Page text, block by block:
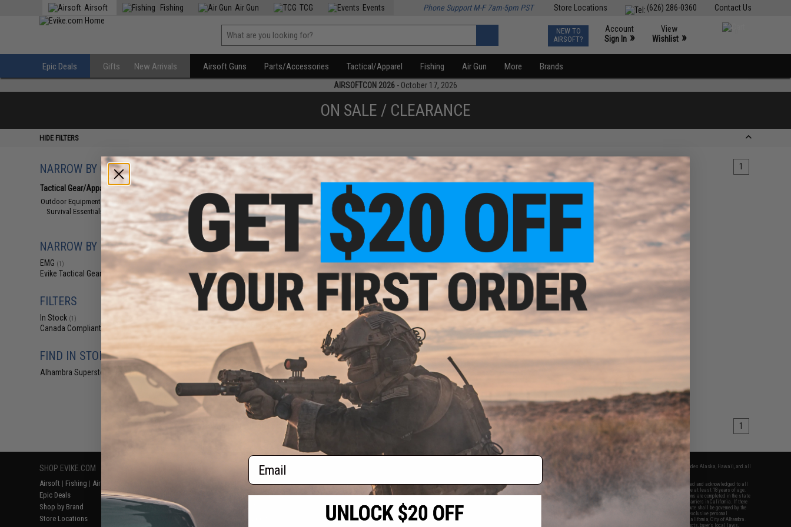
Contact Us
(626) 286-0360
Store Locations
Airsoft Fishing Air Gun TCG Events Phone Support M-F 7am-5pm PST
NEW TO
AIRSOFT?
Account
Sign In »
View
Wishlist »
Epic Deals Gifts New Arrivals Airsoft Guns Parts/Accessories Tactical/Apparel Fishing Air Gun More Brands
AIRSOFTCON 2026 - October 17, 2026
ON SALE / CLEARANCE
HIDE FILTERS
NARROW BY CATEGORY
Tactical Gear/Apparel (1)
Outdoor Equipment and Survival(1)
Survival Essentials
NARROW BY BRAND
EMG (1)
Evike Tactical Gear
FILTERS
In Stock (1)
Canada Compliant
FIND IN STORE
Alhambra Superstore (CA)(1)
Displaying to products) 1
$4.75
EMG Airsoft Nation Hook and
Loop IFF LED Markers (Model: Tac
City Logo / Small Patch / Multi-
products) 1
SHOP EVIKE.COM
Airsoft | Fishing | Air Gun
Epic Deals
Shop by Brand
Store Locations
Return or Repair Service
Product Lookup
FAQ
RESOURCES
Gaming & Special Events
Evike.com Blog & Articles
2801 W. Mission Rd.
Alhambra, CA 91803
(626) 286-0360
M-F 7am-5pm PST
* Free shipping offers apply only to orders shipped within the continental United States. This excludes Alaska, Hawaii, and all
By accessing any of Evike.com's services and products provided, you will have read, agreed, verified and acknowledged to all
the conditions in Evike.com's
and to all of our waivers and disclaimers below: You are at least 18 years of age.
All goods sold on Evike.com are specifically for Airsoft gaming purposes only. All sale transactions are completed in the state
of California under California law and regulations. All shipping are done via buyer selected/paid carriers in California. If there
is any dispute about or involving Evike.com's services or products provided, you agree that the dispute shall be governed by the
laws of the State of California, USA, without regard to conflict of law provisions and you agree to exclusive personal
jurisdiction and venue in the state and federal courts of the United States located in the state of California, City of Alhambra.
Buyer assumes full responsibility of all liabilities, damages, injuries, modifications done to products, buyer's local laws,
Email